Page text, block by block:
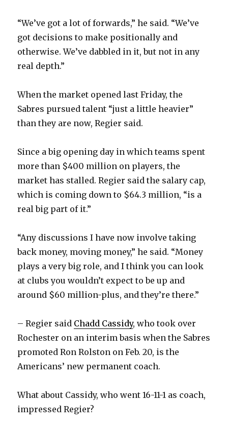
“We’ve got a lot of forwards,” he said. “We’ve
got decisions to make positionally and
otherwise. We’ve dabbled in it, but not in any
real depth.”
When the market opened last Friday, the
Sabres pursued talent “just a little heavier”
than they are now, Regier said.
Since a big opening day in which teams spent
more than $400 million on players, the
market has stalled. Regier said the salary cap,
which is coming down to $64.3 million, “is a
real big part of it.”
“Any discussions I have now involve taking
back money, moving money,” he said. “Money
plays a very big role, and I think you can look
at clubs you wouldn’t expect to be up and
around $60 million-plus, and they’re there.”
– Regier said Chadd Cassidy, who took over
Rochester on an interim basis when the Sabres
promoted Ron Rolston on Feb. 20, is the
Americans’ new permanent coach.
What about Cassidy, who went 16-11-1 as coach,
impressed Regier?